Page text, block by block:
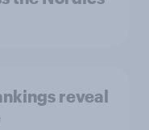
reveal